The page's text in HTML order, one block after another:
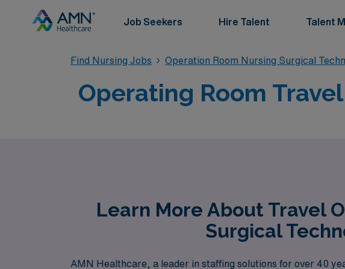
Job Seekers Hire Talent Talent
Find Nursing Jobs Operation Room Nursing Surgical
Operating Room
Learn More About Travel
Surgical
AMN Healthcare, a leader in staffing solutions for over 40